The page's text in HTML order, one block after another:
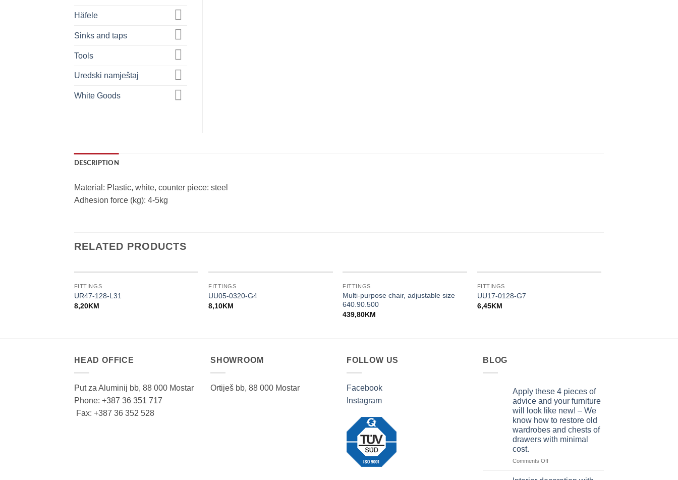
Häfele
Sinks and taps
Tools
Uredski namještaj
White Goods
DESCRIPTION
Material: Plastic, white, counter piece: steel
Adhesion force (kg): 4-5kg
RELATED PRODUCTS
FITTINGS
UR47-128-L31
8,20KM
FITTINGS
UU05-0320-G4
8,10KM
FITTINGS
Multi-purpose chair, adjustable size
640.90.500
439,80KM
FITTINGS
UU17-0128-G7
6,45KM
HEAD OFFICE
Put za Aluminij bb, 88 000 Mostar
Phone: +387 36 351 717
Fax: +387 36 352 528
SHOWROOM
Ortiješ bb, 88 000 Mostar
FOLLOW US
Facebook
Instagram
BLOG
Apply these 4 pieces of
advice and your furniture
will look like new! – We
know how to restore old
wardrobes and chests of
drawers with minimal
cost.
Comments Offon